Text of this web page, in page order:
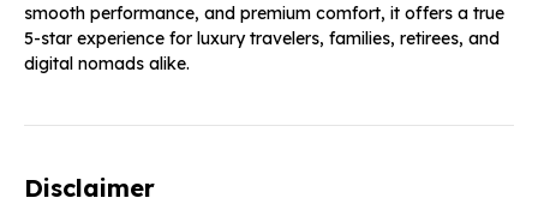
smooth performance, and premium comfort, it offers a true
5-star experience for luxury travelers, families, retirees, and
digital nomads alike.
Disclaimer